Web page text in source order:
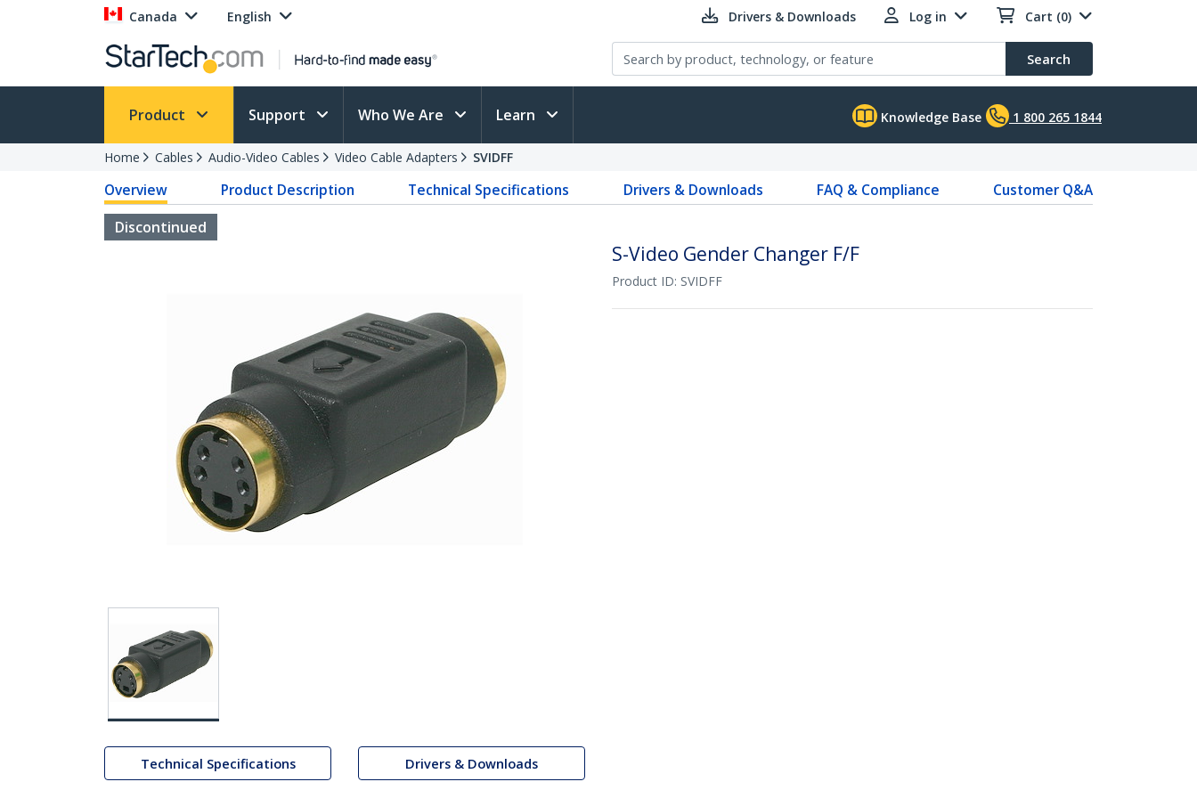
Canada English Drivers & Downloads Log in Cart (0)
Search
Product Support Who We Are Learn Knowledge Base 1 800 265 1844
Home Cables Audio-Video Cables Video Cable Adapters SVIDFF
Overview Product Description Technical Specifications Drivers & Downloads FAQ & Compliance
Customer Q&A
Discontinued
Technical Specifications Drivers & Downloads
S-Video Gender Changer F/F
Product ID: SVIDFF